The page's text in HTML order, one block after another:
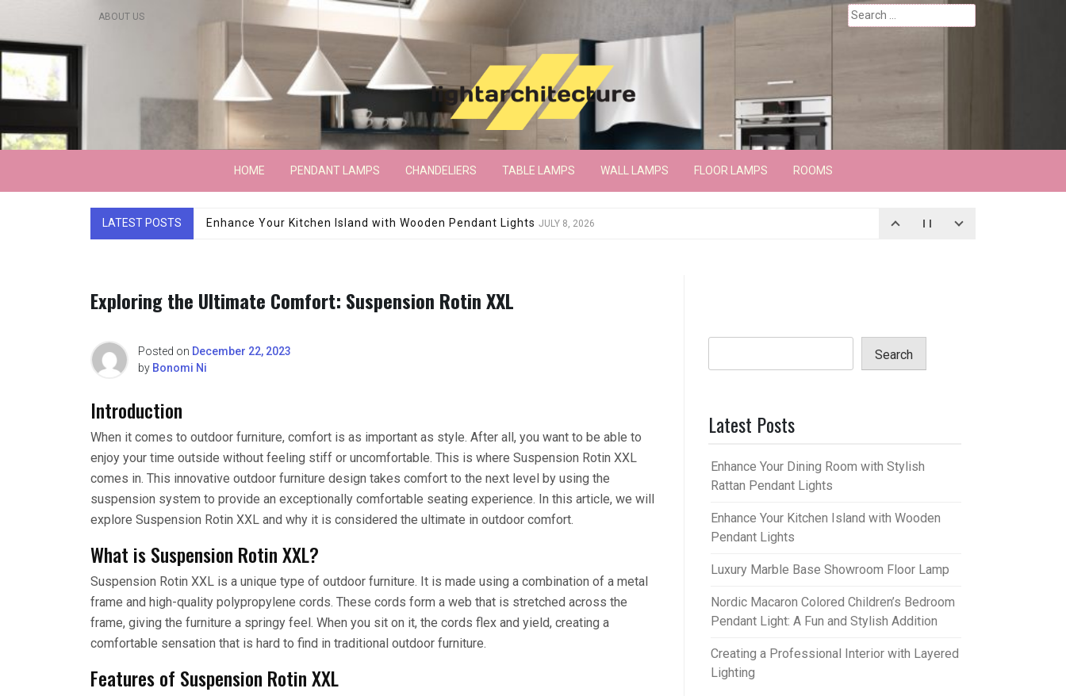
content
ABOUT US
Search
for:
Lightarchitecture
HOME PENDANT LAMPS CHANDELIERS TABLE LAMPS WALL LAMPS FLOOR LAMPS ROOMS
LATEST POSTS Luxury Marble Base Showroom Floor LampJUNE 15, 2026
Exploring the Ultimate Comfort: Suspension Rotin XXL
Posted on December 22, 2023
by Bonomi Ni
Introduction
When it comes to outdoor furniture, comfort is as important as style. After all, you want to be able to
enjoy your time outside without feeling stiff or uncomfortable. This is where Suspension Rotin XXL
comes in. This innovative outdoor furniture design takes comfort to the next level by using the
suspension system to provide an exceptionally comfortable seating experience. In this article, we will
explore Suspension Rotin XXL and why it is considered the ultimate in outdoor comfort.
What is Suspension Rotin XXL?
Suspension Rotin XXL is a unique type of outdoor furniture. It is made using a combination of a metal
frame and high-quality polypropylene cords. These cords form a web that is stretched across the
frame, giving the furniture a springy feel. When you sit on it, the cords flex and yield, creating a
comfortable sensation that is hard to find in traditional outdoor furniture.
Features of Suspension Rotin XXL
Search
Latest Posts
Enhance Your Dining Room with Stylish
Rattan Pendant Lights
Enhance Your Kitchen Island with Wooden
Pendant Lights
Luxury Marble Base Showroom Floor Lamp
Nordic Macaron Colored Children’s Bedroom
Pendant Light: A Fun and Stylish Addition
Creating a Professional Interior with Layered
Lighting